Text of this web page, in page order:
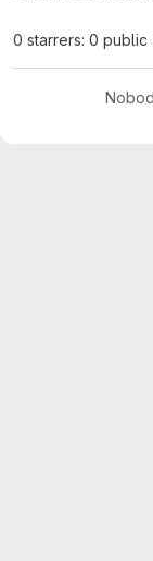
0 starrers: 0 public